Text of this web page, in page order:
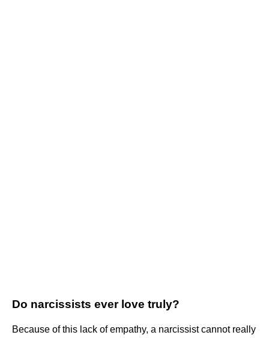
Do narcissists ever love truly?
Because of this lack of empathy, a narcissist cannot really